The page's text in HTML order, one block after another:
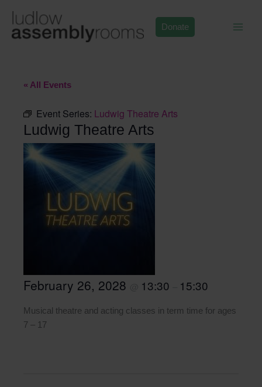
content
Donate
« All Events
Event Series: Ludwig Theatre Arts
Ludwig Theatre Arts
February 26, 2028 13:30 15:30
Musical theatre and acting classes in term time for ages
7 – 17